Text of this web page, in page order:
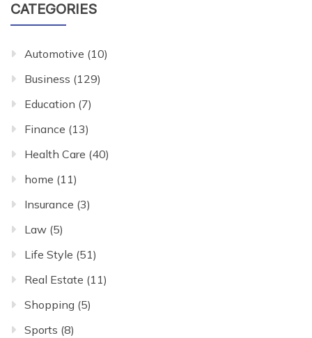
CATEGORIES
Automotive (10)
Business (129)
Education (7)
Finance (13)
Health Care (40)
home (11)
Insurance (3)
Law (5)
Life Style (51)
Real Estate (11)
Shopping (5)
Sports (8)